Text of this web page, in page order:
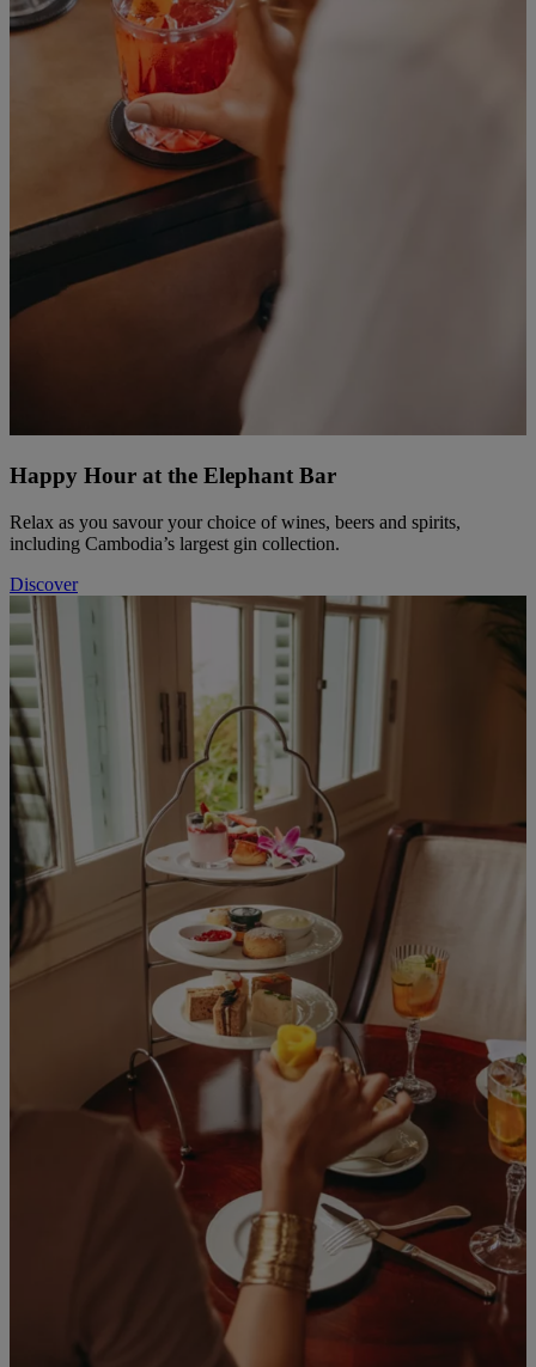
Happy Hour at the Elephant Bar
Relax as you savour your choice of wines, beers and spirits,
including Cambodia’s largest gin collection.
Discover